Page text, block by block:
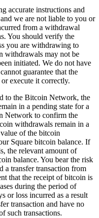
accurate instructions and
we are not liable to you or
from a withdrawal
You should verify the
you are withdrawing to
withdrawals may not be
initiated. We do not have
guarantee that the
execute it correctly.
to the Bitcoin Network, the
in a pending state for a
Network to confirm the
withdrawals remain in a
of the bitcoin
Square bitcoin balance. If
the relevant amount of
balance. You bear the risk
a transfer transaction from
that the receipt of bitcoin is
during the period of
or loss incurred as a result
transaction and have no
such transactions.